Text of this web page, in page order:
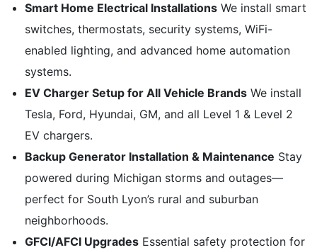
Smart Home Electrical Installations We install smart
switches, thermostats, security systems, WiFi-
enabled lighting, and advanced home automation
systems.
EV Charger Setup for All Vehicle Brands We install
Tesla, Ford, Hyundai, GM, and all Level 1 & Level 2
EV chargers.
Backup Generator Installation & Maintenance Stay
powered during Michigan storms and outages—
perfect for South Lyon’s rural and suburban
neighborhoods.
GFCI/AFCI Upgrades Essential safety protection for